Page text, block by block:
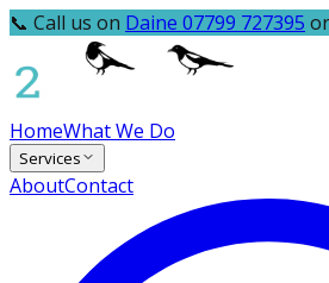
📞 Call us on Daine 07799 727395 or
HomeWhat We Do
Services
AboutContact